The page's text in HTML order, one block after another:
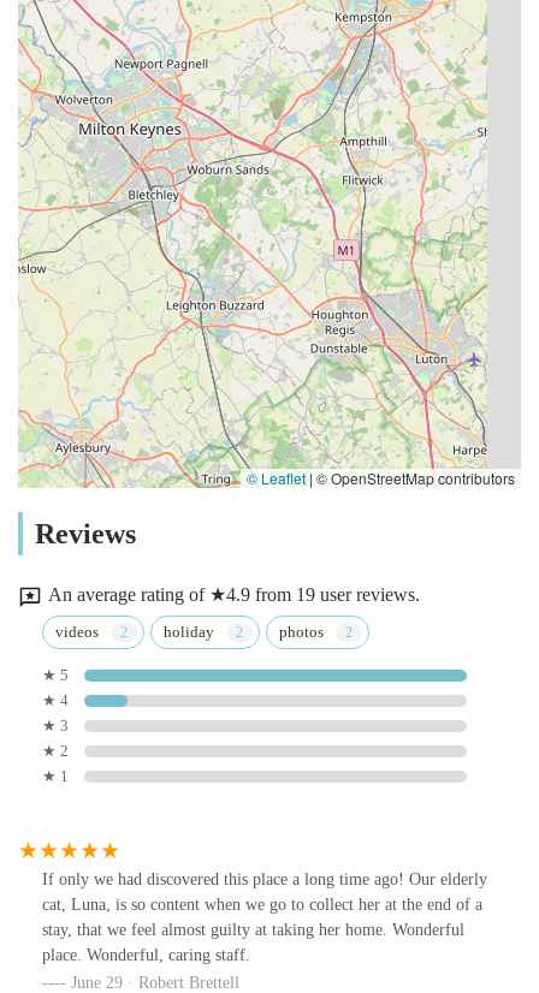
© Leaflet | © OpenStreetMap contributors
Reviews
An average rating of ★4.9 from 19 user reviews.
videos holiday photos
★ 5
★ 4
★ 3
★ 2
★ 1
If only we had discovered this place a long time ago! Our elderly
cat, Luna, is so content when we go to collect her at the end of a
stay, that we feel almost guilty at taking her home. Wonderful
place. Wonderful, caring staff.
June 29 · Robert Brettell